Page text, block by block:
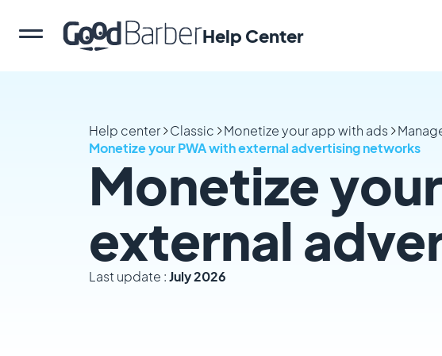
Help Center
Help center Classic Monetize your app with ads
Monetize your PWA with external advertising networks
Monetize
external
Last update :July 2026